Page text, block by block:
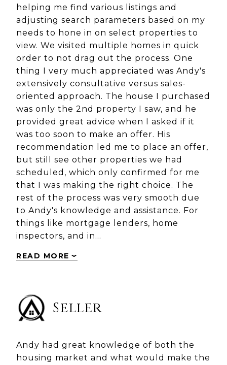
helping me find various listings and
adjusting search parameters based on my
needs to hone in on select properties to
view. We visited multiple homes in quick
order to not drag out the process. One
thing I very much appreciated was Andy's
extensively consultative versus sales-
oriented approach. The house I purchased
was only the 2nd property I saw, and he
provided great advice when I asked if it
was too soon to make an offer. His
recommendation led me to place an offer,
but still see other properties we had
scheduled, which only confirmed for me
that I was making the right choice. The
rest of the process was very smooth due
to Andy's knowledge and assistance. For
things like mortgage lenders, home
inspectors, and in…
READ MORE
Seller
Andy had great knowledge of both the
housing market and what would make the